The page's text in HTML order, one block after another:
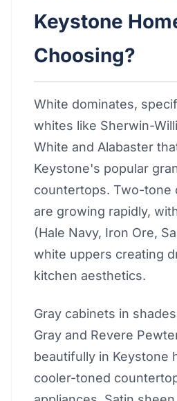
Keystone
Choosing?
White dominates,
whites like Sherwin-
White and Alabaster
Keystone's popular
countertops. Two-tone
are growing rapidly,
(Hale Navy, Iron Ore,
white uppers creating
kitchen aesthetics.
Gray cabinets in
Gray and Revere
beautifully in Keystone
cooler-toned